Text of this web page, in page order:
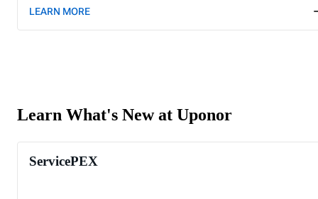
LEARN MORE
Learn What's New at Uponor
ServicePEX